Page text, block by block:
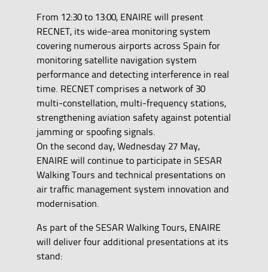
From 12:30 to 13:00, ENAIRE will present
RECNET, its wide-area monitoring system
covering numerous airports across Spain for
monitoring satellite navigation system
performance and detecting interference in real
time. RECNET comprises a network of 30
multi-constellation, multi-frequency stations,
strengthening aviation safety against potential
jamming or spoofing signals.
On the second day, Wednesday 27 May,
ENAIRE will continue to participate in SESAR
Walking Tours and technical presentations on
air traffic management system innovation and
modernisation.
As part of the SESAR Walking Tours, ENAIRE
will deliver four additional presentations at its
stand: